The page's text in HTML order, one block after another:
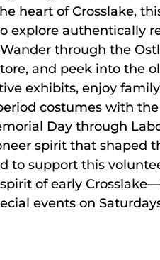
heart of Crosslake,
explore authentically
through the
and peek into the
exhibits, enjoy
costumes with
Day through
spirit that shaped
to support this
of early
events on